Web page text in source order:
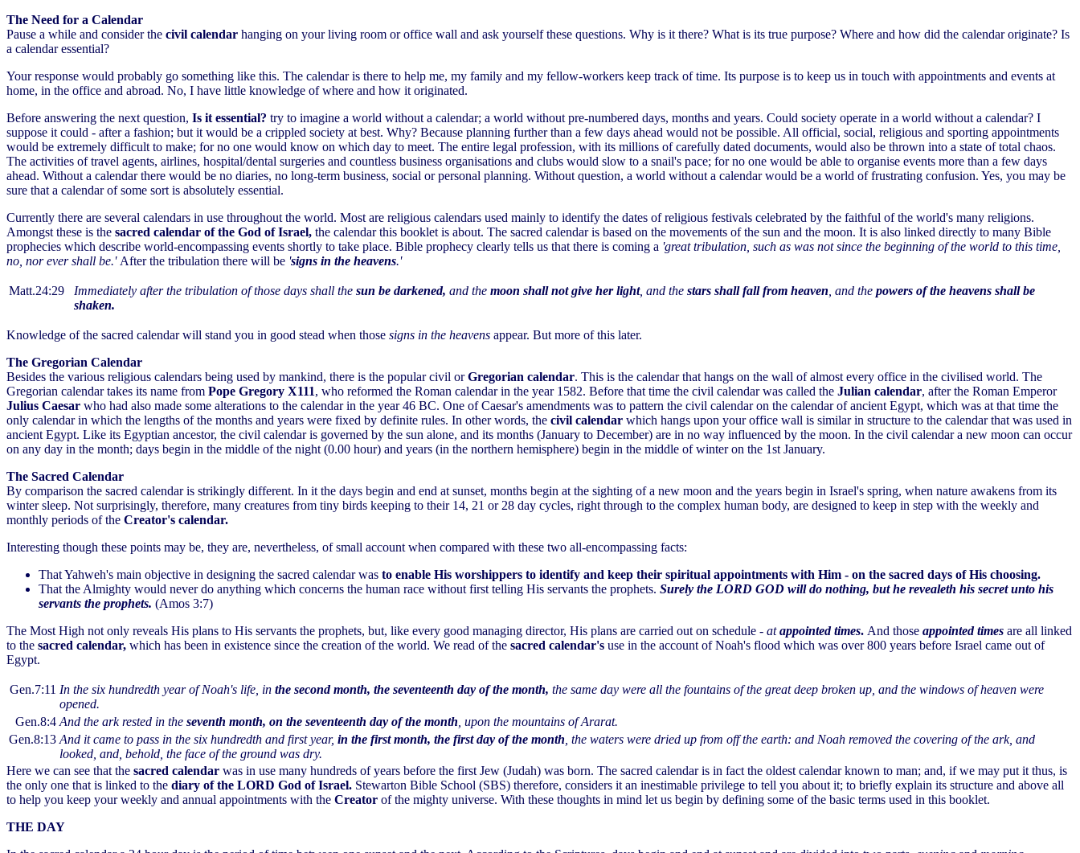
The Need for a Calendar
Pause a while and consider the civil calendar hanging on your living room or office wall and ask yourself these questions. Why is it there? What is its true purpose? Where and how did the calendar originate? Is
a calendar essential?
Your response would probably go something like this. The calendar is there to help me, my family and my fellow-workers keep track of time. Its purpose is to keep us in touch with appointments and events at
home, in the office and abroad. No, I have little knowledge of where and how it originated.
Before answering the next question, Is it essential? try to imagine a world without a calendar; a world without pre-numbered days, months and years. Could society operate in a world without a calendar? I
suppose it could - after a fashion; but it would be a crippled society at best. Why? Because planning further than a few days ahead would not be possible. All official, social, religious and sporting appointments
would be extremely difficult to make; for no one would know on which day to meet. The entire legal profession, with its millions of carefully dated documents, would also be thrown into a state of total chaos.
The activities of travel agents, airlines, hospital/dental surgeries and countless business organisations and clubs would slow to a snail's pace; for no one would be able to organise events more than a few days
ahead. Without a calendar there would be no diaries, no long-term business, social or personal planning. Without question, a world without a calendar would be a world of frustrating confusion. Yes, you may be
sure that a calendar of some sort is absolutely essential.
Currently there are several calendars in use throughout the world. Most are religious calendars used mainly to identify the dates of religious festivals celebrated by the faithful of the world's many religions.
Amongst these is the sacred calendar of the God of Israel, the calendar this booklet is about. The sacred calendar is based on the movements of the sun and the moon. It is also linked directly to many Bible
prophecies which describe world-encompassing events shortly to take place. Bible prophecy clearly tells us that there is coming a 'great tribulation, such as was not since the beginning of the world to this time,
no, nor ever shall be.' After the tribulation there will be 'signs in the heavens.'
Matt.24:29 Immediately after the tribulation of those days shall the sun be darkened, and the moon shall not give her light, and the stars shall fall from heaven , and the powers of the heavens shall be
shaken.
Knowledge of the sacred calendar will stand you in good stead when those signs in the heavens appear. But more of this later.
The Gregorian Calendar
Besides the various religious calendars being used by mankind, there is the popular civil orGregorian calendar. This is the calendar that hangs on the wall of almost every office in the civilised world. The
Gregorian calendar takes its name from Pope Gregory X111, who reformed the Roman calendar in the year 1582. Before that time the civil calendar was called the Julian calendar, after the Roman Emperor
Julius Caesar who had also made some alterations to the calendar in the year 46 BC. One of Caesar's amendments was to pattern the civil calendar on the calendar of ancient Egypt, which was at that time the
only calendar in which the lengths of the months and years were fixed by definite rules. In other words, the civil calendar which hangs upon your office wall is similar in structure to the calendar that was used in
ancient Egypt. Like its Egyptian ancestor, the civil calendar is governed by the sun alone, and its months (January to December) are in no way influenced by the moon. In the civil calendar a new moon can occur
on any day in the month; days begin in the middle of the night (0.00 hour) and years (in the northern hemisphere) begin in the middle of winter on the 1st January.
The Sacred Calendar
By comparison the sacred calendar is strikingly different. In it the days begin and end at sunset, months begin at the sighting of a new moon and the years begin in Israel's spring, when nature awakens from its
winter sleep. Not surprisingly, therefore, many creatures from tiny birds keeping to their 14, 21 or 28 day cycles, right through to the complex human body, are designed to keep in step with the weekly and
monthly periods of the Creator's calendar.
Interesting though these points may be, they are, nevertheless, of small account when compared with these two all-encompassing facts:
That Yahweh's main objective in designing the sacred calendar was to enable His worshippers to identify and keep their spiritual appointments with Him - on the sacred days of His choosing.
That the Almighty would never do anything which concerns the human race without first telling His servants the prophets. Surely the LORD GOD will do nothing, but he revealeth his secret unto his
servants the prophets. (Amos 3:7)
The Most High not only reveals His plans to His servants the prophets, but, like every good managing director, His plans are carried out on schedule - atappointed times. And those appointed times are all linked
to the sacred calendar, which has been in existence since the creation of the world. We read of the sacred calendar's use in the account of Noah's flood which was over 800 years before Israel came out of
Egypt.
Gen.7:11 In the six hundredth year of Noah's life, in the second month, the seventeenth day of the month, the same day were all the fountains of the great deep broken up, and the windows of heaven were
opened.
Gen.8:4 And the ark rested in the seventh month, on the seventeenth day of the month , upon the mountains of Ararat.
Gen.8:13 And it came to pass in the six hundredth and first year, in the first month, the first day of the month , the waters were dried up from off the earth: and Noah removed the covering of the ark, and
looked, and, behold, the face of the ground was dry.
Here we can see that the sacred calendar was in use many hundreds of years before the first Jew (Judah) was born. The sacred calendar is in fact the oldest calendar known to man; and, if we may put it thus, is
the only one that is linked to the diary of the LORD God of Israel. Stewarton Bible School (SBS) therefore, considers it an inestimable privilege to tell you about it; to briefly explain its structure and above all
to help you keep your weekly and annual appointments with the Creator of the mighty universe. With these thoughts in mind let us begin by defining some of the basic terms used in this booklet.
THE DAY